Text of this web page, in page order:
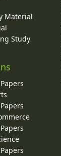
Material
Study